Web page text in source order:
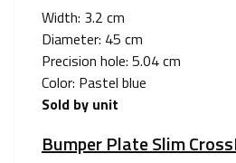
Width: 3.2 cm
Diameter: 45 cm
Precision hole: 5.04 cm
Color: Pastel blue
Sold by unit
Bumper Plate Slim